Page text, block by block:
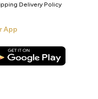
Delivery Policy
App